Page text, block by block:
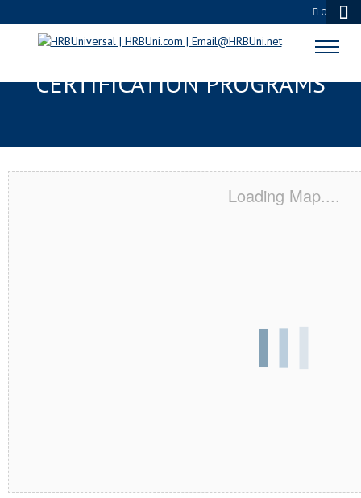
0
EDISON, NJ SERVSAFE® & NRA
CERTIFICATION PROGRAMS
Loading Map....